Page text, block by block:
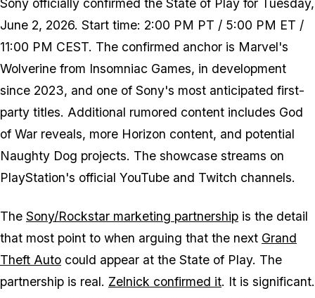
Sony officially confirmed the State of Play for Tuesday,
June 2, 2026. Start time: 2:00 PM PT / 5:00 PM ET /
11:00 PM CEST. The confirmed anchor is Marvel's
Wolverine from Insomniac Games, in development
since 2023, and one of Sony's most anticipated first-
party titles. Additional rumored content includes God
of War reveals, more Horizon content, and potential
Naughty Dog projects. The showcase streams on
PlayStation's official YouTube and Twitch channels.
The Sony/Rockstar marketing partnership is the detail
that most point to when arguing that the next Grand
Theft Auto could appear at the State of Play. The
partnership is real. Zelnick confirmed it. It is significant.